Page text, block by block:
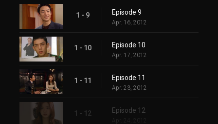
1 - 9 Episode 9
Apr. 16, 2012
1 - 10 Episode 10
Apr. 17, 2012
1 - 11 Episode 11
Apr. 23, 2012
1 - 12 Episode 12
Apr. 24, 2012